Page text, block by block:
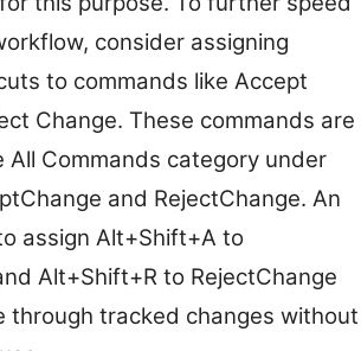
consider assigning
to commands like Accept
Change. These commands are
All Commands category under
and RejectChange. An
assign Alt+Shift+A to
Alt+Shift+R to RejectChange
through tracked changes without